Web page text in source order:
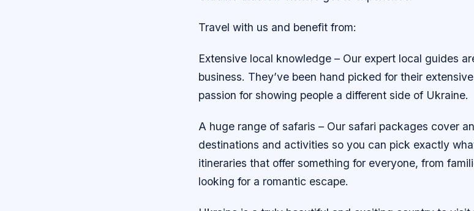
Travel with us and benefit from:
Extensive local knowledge – Our expert local guides
business. They’ve been hand picked for their
passion for showing people a different side of Ukraine.
A huge range of safaris – Our safari packages cover
destinations and activities so you can pick exactly
itineraries that offer something for everyone, from
looking for a romantic escape.